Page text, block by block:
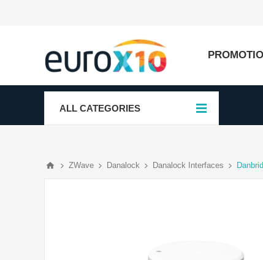
ALL CATEGORIES
ZWave Danalock Danalock Interfaces